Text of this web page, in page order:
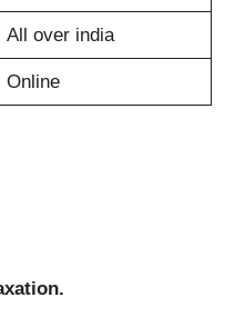
All over india
Online